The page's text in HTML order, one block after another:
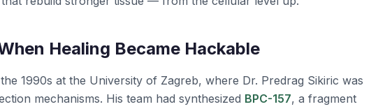
Healing Became Hackable
1990s at the University of Zagreb, where Dr. Predrag Sikiric was
mechanisms. His team had synthesized BPC-157, a fragment